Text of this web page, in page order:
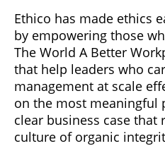
Ethico has made ethics
by empowering those
The World A Better
that help leaders who
management at scale
on the most meaningful
clear business case that
culture of organic